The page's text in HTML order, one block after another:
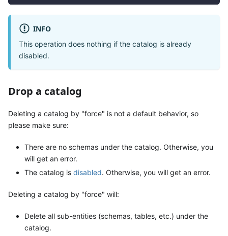
INFO
This operation does nothing if the catalog is already
disabled.
Drop a catalog
Deleting a catalog by "force" is not a default behavior, so
please make sure:
There are no schemas under the catalog. Otherwise, you
will get an error.
The catalog is disabled. Otherwise, you will get an error.
Deleting a catalog by "force" will:
Delete all sub-entities (schemas, tables, etc.) under the
catalog.